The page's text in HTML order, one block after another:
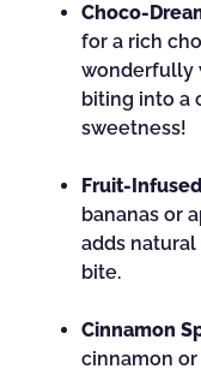
Choco-
for a rich
wonderfully
biting into a
sweetness!
Fruit-
bananas or
adds
bite.
Cinnamon
cinnamon